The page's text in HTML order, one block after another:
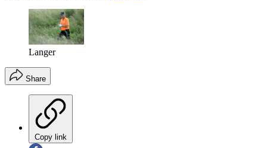
Langer
Share
Copy link